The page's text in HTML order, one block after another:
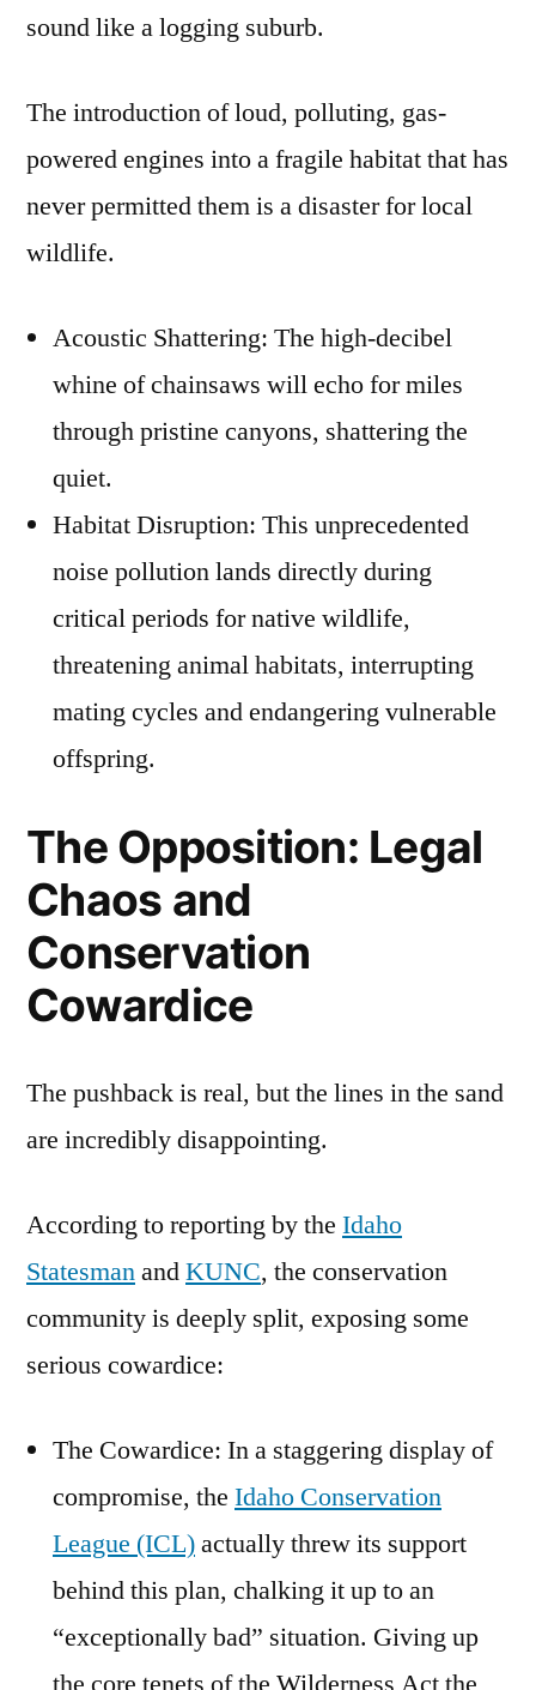
sound like a logging suburb.
The introduction of loud, polluting, gas-
powered engines into a fragile habitat that has
never permitted them is a disaster for local
wildlife.
Acoustic Shattering: The high-decibel
whine of chainsaws will echo for miles
through pristine canyons, shattering the
quiet.
Habitat Disruption: This unprecedented
noise pollution lands directly during
critical periods for native wildlife,
threatening animal habitats, interrupting
mating cycles and endangering vulnerable
offspring.
The Opposition: Legal
Chaos and
Conservation
Cowardice
The pushback is real, but the lines in the sand
are incredibly disappointing.
According to reporting by the Idaho
StatesmanandKUNC, the conservation
community is deeply split, exposing some
serious cowardice:
The Cowardice: In a staggering display of
compromise, the Idaho Conservation
League (ICL)actually threw its support
behind this plan, chalking it up to an
“exceptionally bad” situation. Giving up